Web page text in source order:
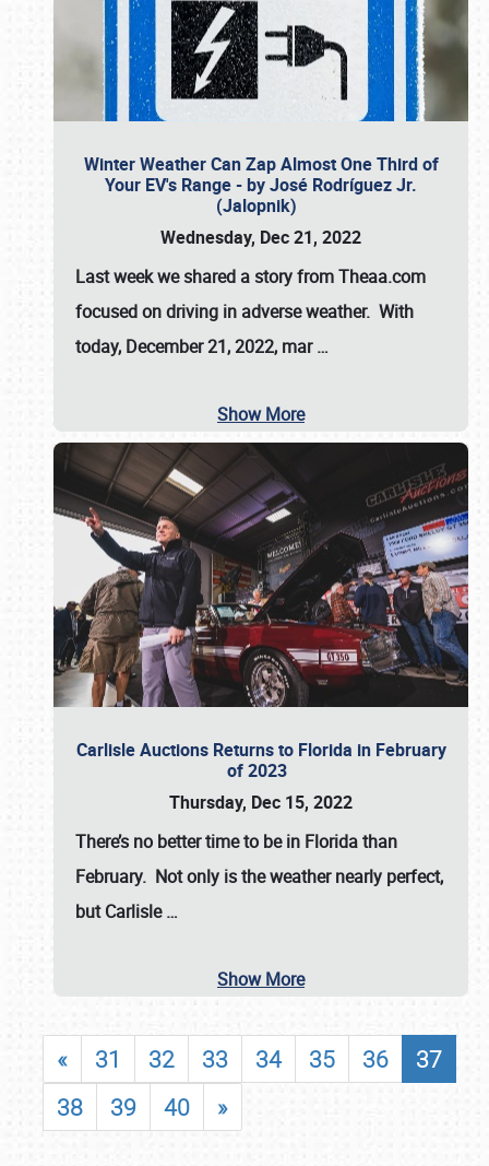
Winter Weather Can Zap Almost One Third of
Your EV's Range - by José Rodríguez Jr.
(Jalopnik)
Wednesday, Dec 21, 2022
Last week we shared a story from Theaa.com
focused on driving in adverse weather. With
today, December 21, 2022, mar…
Show More
Carlisle Auctions Returns to Florida in February
of 2023
Thursday, Dec 15, 2022
There’s no better time to be in Florida than
February. Not only is the weather nearly perfect,
butCarlisle…
Show More
« 31 32 33 34 35 36
37
38
39 40 »